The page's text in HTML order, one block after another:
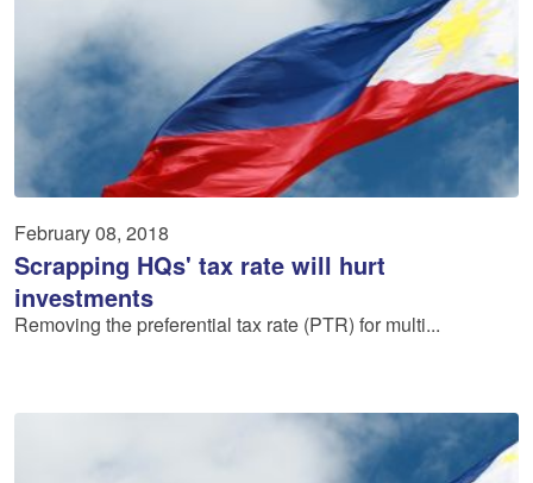
February 08, 2018
Scrapping HQs' tax rate will hurt
investments
Removing the preferential tax rate (PTR) for multi...